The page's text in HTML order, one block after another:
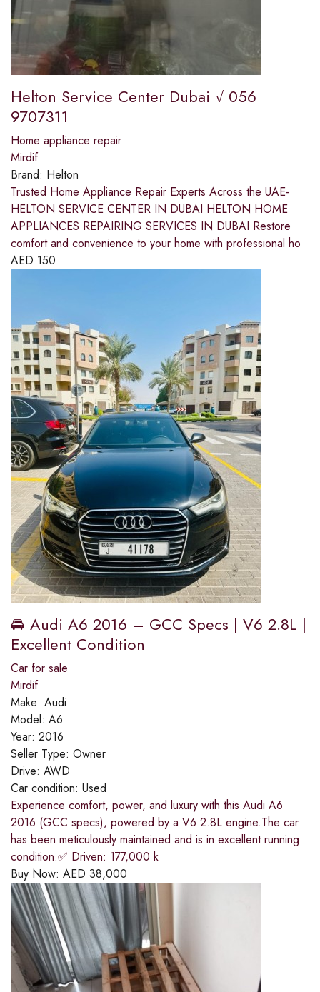
Helton Service Center Dubai √ 056
9707311
Home appliance repair
Mirdif
Brand: Helton
Trusted Home Appliance Repair Experts Across the UAE-
HELTON SERVICE CENTER IN DUBAI HELTON HOME
APPLIANCES REPAIRING SERVICES IN DUBAI Restore
comfort and convenience to your home with professional ho
AED 150
🚘 Audi A6 2016 – GCC Specs | V6 2.8L |
Excellent Condition
Car for sale
Mirdif
Make: Audi
Model: A6
Year: 2016
Seller Type: Owner
Drive: AWD
Car condition: Used
Experience comfort, power, and luxury with this Audi A6
2016 (GCC specs), powered by a V6 2.8L engine.The car
has been meticulously maintained and is in excellent running
condition.✅ Driven: 177,000 k
Buy Now: AED 38,000